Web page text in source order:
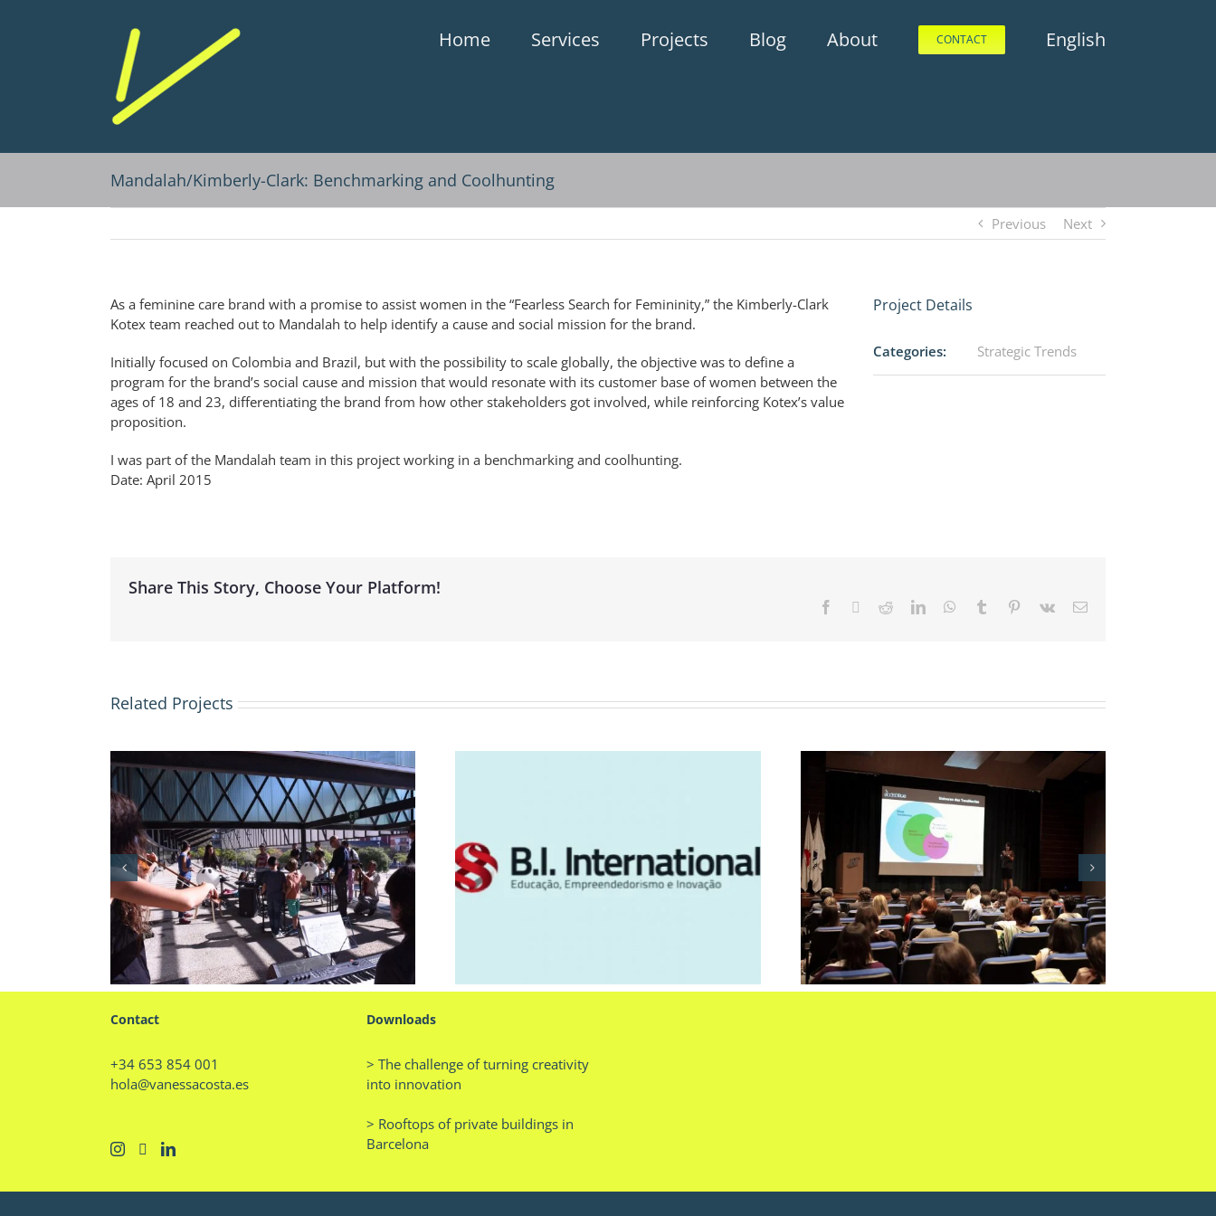
Home Services Projects Blog About CONTACT English
Mandalah/Kimberly-Clark: Benchmarking and Coolhunting
Previous Next
As a feminine care brand with a promise to assist women in the “Fearless Search for Femininity,” the Kimberly-Clark
Kotex team reached out to Mandalah to help identify a cause and social mission for the brand.
Initially focused on Colombia and Brazil, but with the possibility to scale globally, the objective was to define a
program for the brand’s social cause and mission that would resonate with its customer base of women between the
ages of 18 and 23, differentiating the brand from how other stakeholders got involved, while reinforcing Kotex’s value
proposition.
I was part of the Mandalah team in this project working in a benchmarking and coolhunting.
Date: April 2015
Project Details
Categories: Strategic Trends
Share This Story, Choose Your Platform!
Facebook RedditLinkedInWhatsApp
Tumblr Pinterest
Vk Email
Related Projects
Professor of Trends in Behavior
and Consumption
Lecture: Trends Talks Day
International Express
Coolhunting Course: Decoding
trends
Contact
+34 653 854 001
hola@vanessacosta.es
Downloads
> The challenge of turning creativity
into innovation
> Rooftops of private buildings in
Barcelona